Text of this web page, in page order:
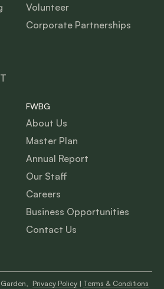
Volunteer
Corporate Partnerships
FWBG
About Us
Master Plan
Annual Report
Our Staff
Careers
Business Opportunities
Contact Us
Privacy Policy| Terms & Conditions